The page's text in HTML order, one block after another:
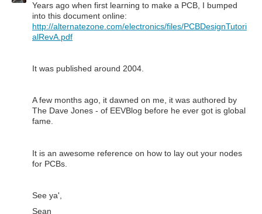
Years ago when first learning to make a PCB, I bumped
into this document online:
http://alternatezone.com/electronics/files/PCBDesignTutori
alRevA.pdf
It was published around 2004.
A few months ago, it dawned on me, it was authored by
The Dave Jones - of EEVBlog before he ever got is global
fame.
It is an awesome reference on how to lay out your nodes
for PCBs.
See ya',
Sean